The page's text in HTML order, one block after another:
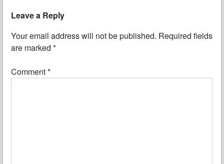
Leave a Reply
Your email address will not be published. Required fields
are marked *
Comment*